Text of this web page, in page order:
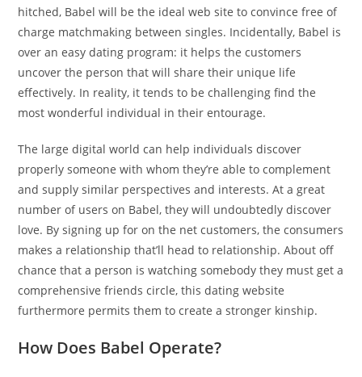
hitched, Babel will be the ideal web site to convince free of
charge matchmaking between singles. Incidentally, Babel is
over an easy dating program: it helps the customers
uncover the person that will share their unique life
effectively. In reality, it tends to be challenging find the
most wonderful individual in their entourage.
The large digital world can help individuals discover
properly someone with whom they’re able to complement
and supply similar perspectives and interests. At a great
number of users on Babel, they will undoubtedly discover
love. By signing up for on the net customers, the consumers
makes a relationship that’ll head to relationship. About off
chance that a person is watching somebody they must get a
comprehensive friends circle, this dating website
furthermore permits them to create a stronger kinship.
How Does Babel Operate?